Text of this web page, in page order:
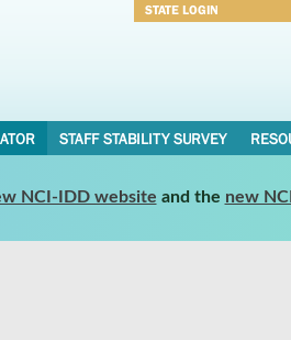
STATE LOGIN
STAFF STABILITY SURVEY
NCI-IDD website and the new